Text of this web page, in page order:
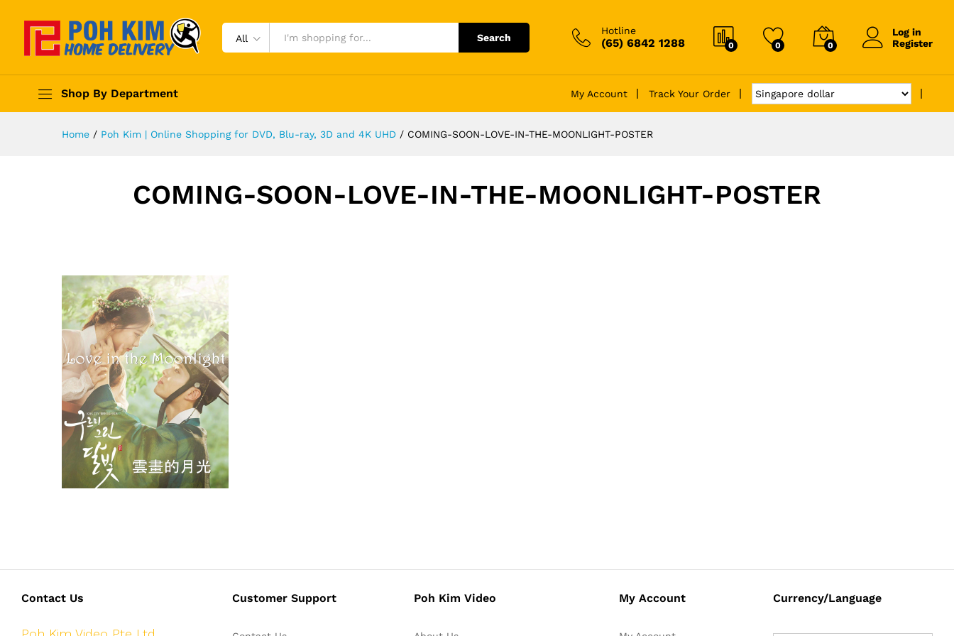
All Search
Hotline
(65) 6842 1288 0 0 0
Log in
Register
Shop By Department My Account Track Your Order
Home / Poh Kim | Online Shopping for DVD, Blu-ray, 3D and 4K UHD / COMING-SOON-LOVE-IN-THE-MOONLIGHT-POSTER
COMING-SOON-LOVE-IN-THE-MOONLIGHT-POSTER
Contact Us Customer Support Poh Kim Video My Account Currency/Language